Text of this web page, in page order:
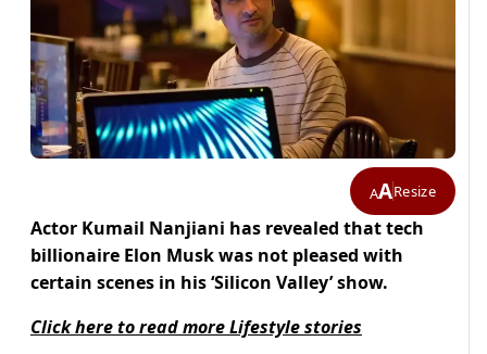
AAResize
Actor Kumail Nanjiani has revealed that tech
billionaire Elon Musk was not pleased with
certain scenes in his ‘Silicon Valley’ show.
Click here to read more Lifestyle stories